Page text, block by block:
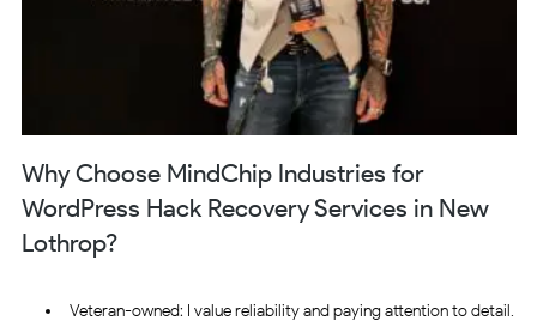
Why Choose MindChip Industries for
WordPress Hack Recovery Services in New
Lothrop?
Veteran-owned: I value reliability and paying attention to detail.